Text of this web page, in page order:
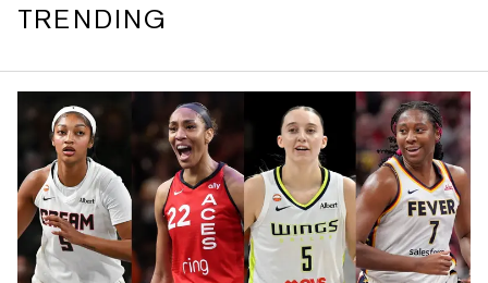
TRENDING